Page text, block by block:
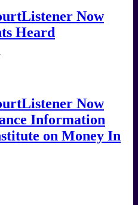
Now
Heard
Now
Information
on Money In